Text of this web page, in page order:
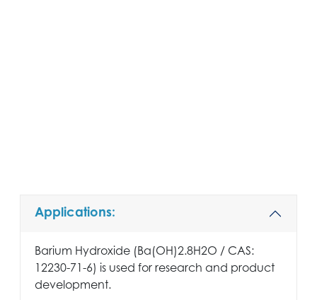
Applications:
Barium Hydroxide (Ba(OH)2.8H2O / CAS:
12230-71-6) is used for research and product
development.